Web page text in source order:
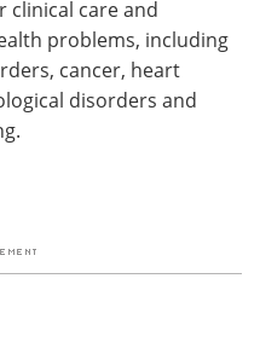
clinical care and
problems, including
cancer, heart
disorders and